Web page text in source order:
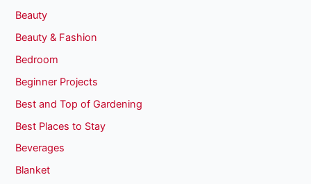
Beauty
Beauty & Fashion
Bedroom
Beginner Projects
Best and Top of Gardening
Best Places to Stay
Beverages
Blanket